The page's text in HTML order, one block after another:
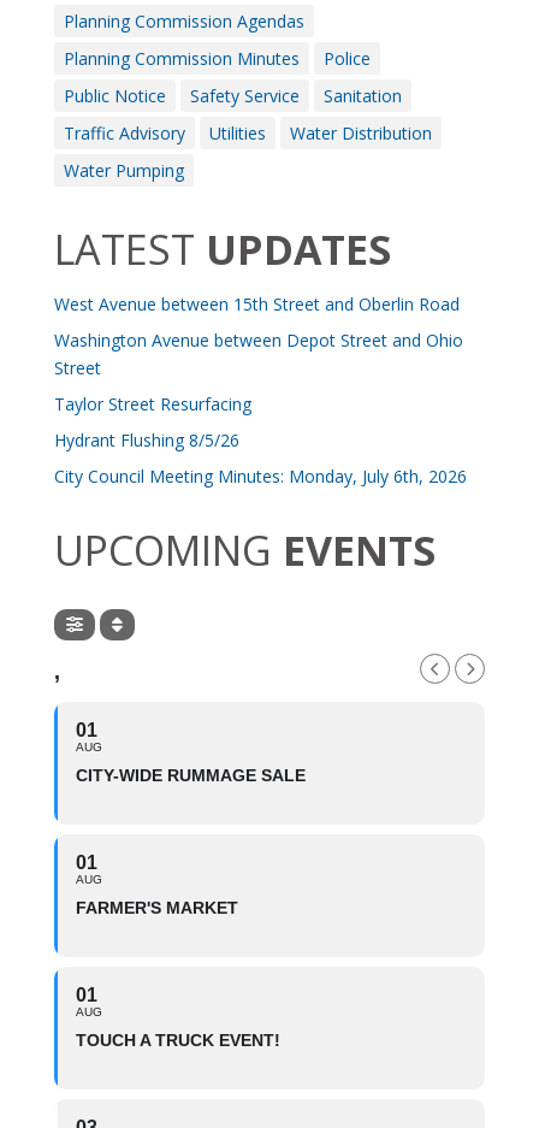
Planning Commission Agendas
Planning Commission Minutes
Police
Public Notice
Safety Service
Sanitation
Traffic Advisory
Utilities
Water Distribution
Water Pumping
LATEST UPDATES
West Avenue between 15th Street and Oberlin Road
Washington Avenue between Depot Street and Ohio
Street
Taylor Street Resurfacing
Hydrant Flushing 8/5/26
City Council Meeting Minutes: Monday, July 6th, 2026
UPCOMING EVENTS
,
01
AUG
CITY-WIDE RUMMAGE SALE
01
AUG
FARMER'S MARKET
01
AUG
TOUCH A TRUCK EVENT!